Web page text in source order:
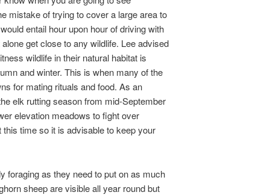
mistake of trying to cover a large area to
entail hour upon hour of driving with
get close to any wildlife. Lee advised
wildlife in their natural habitat is
and winter. This is when many of the
for mating rituals and food. As an
elk rutting season from mid-September
elevation meadows to fight over
time so it is advisable to keep your
foraging as they need to put on as much
sheep are visible all year round but